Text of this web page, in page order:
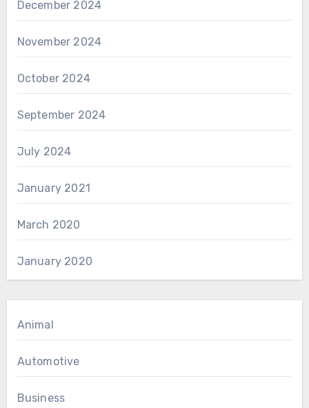
December 2024
November 2024
October 2024
September 2024
July 2024
January 2021
March 2020
January 2020
Animal
Automotive
Business